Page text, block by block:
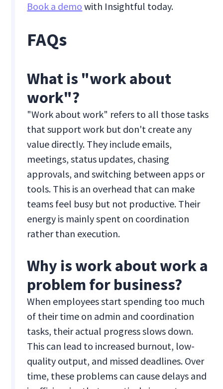
Book a demo with Insightful today.
FAQs
What is "work about
work"?
"Work about work" refers to all those tasks
that support work but don't create any
value directly. They include emails,
meetings, status updates, chasing
approvals, and switching between apps or
tools. This is an overhead that can make
teams feel busy but not productive. Their
energy is mainly spent on coordination
rather than execution.
Why is work about work a
problem for business?
When employees start spending too much
of their time on admin and coordination
tasks, their actual progress slows down.
This can lead to increased burnout, low-
quality output, and missed deadlines. Over
time, these problems can cause delays and